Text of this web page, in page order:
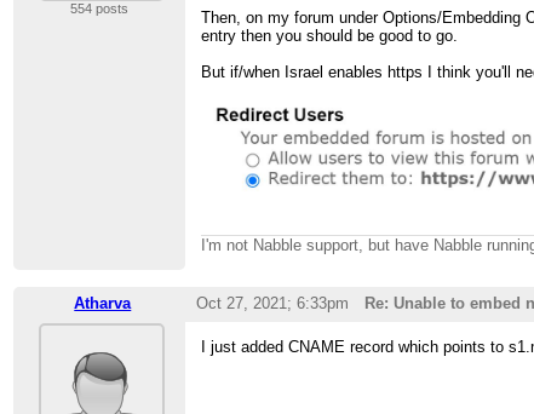
554 posts
Then, on my forum under Options/
entry then you should be good to go.
But if/when Israel enables https I think you'll
I'm not Nabble support, but have Nabble
Atharva Oct 27, 2021; 6:33pm Re: Unable to embed
I just added CNAME record which points to